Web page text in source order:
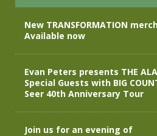
[ April 29, 2026 ]
[ April 28, 2026 ]
New
New TRANSFORMATION
Available now
Evan Peters presents THE
Special Guests with BIG
Seer 40th Anniversary Tour
Join us for an evening of